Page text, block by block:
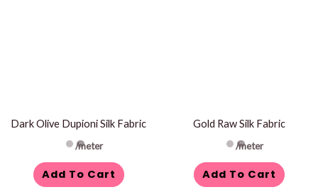
Dark Olive Dupioni Silk Fabric
/meter
Add To Cart
Gold Raw Silk Fabric
/meter
Add To Cart